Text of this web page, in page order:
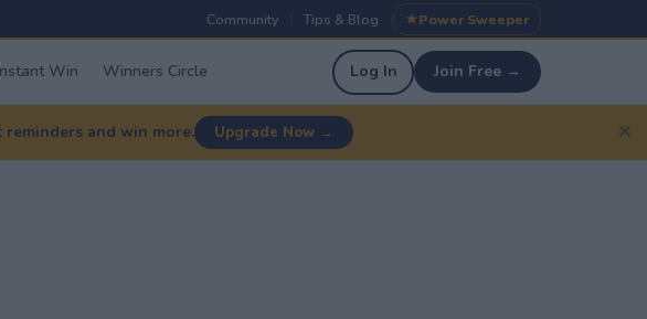
Community Tips & Blog Power Sweeper
Win Winners Circle Log In Join Free →
reminders and win more. Upgrade Now → ✕